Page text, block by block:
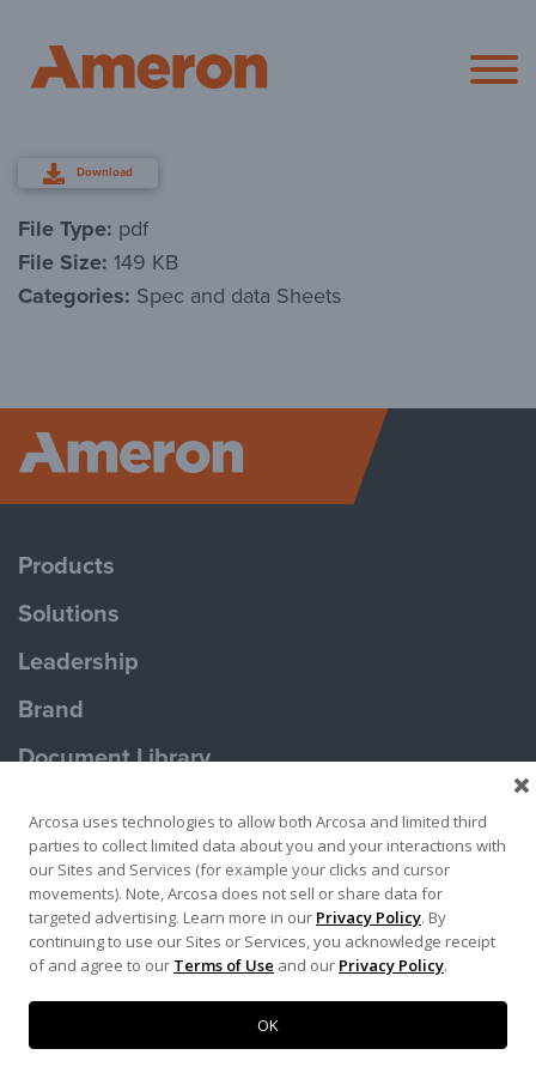
Ameron
Download
File Type: pdf
File Size: 149 KB
Categories: Spec and data Sheets
Ameron
Products
Solutions
Leadership
Brand
Document Library
Terms of Use
Privacy Policy
Arcosa uses technologies to allow both Arcosa and limited third
parties to collect limited data about you and your interactions with
our Sites and Services (for example your clicks and cursor
movements). Note, Arcosa does not sell or share data for
targeted advertising. Learn more in our Privacy Policy. By
continuing to use our Sites or Services, you acknowledge receipt
of and agree to our Terms of Use and our Privacy Policy.
OK